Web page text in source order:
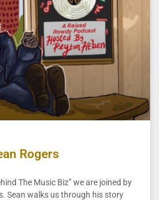
Rogers
The Music Biz” we are joined by
Sean walks us through his story